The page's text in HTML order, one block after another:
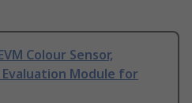
Colour Sensor,
Module for